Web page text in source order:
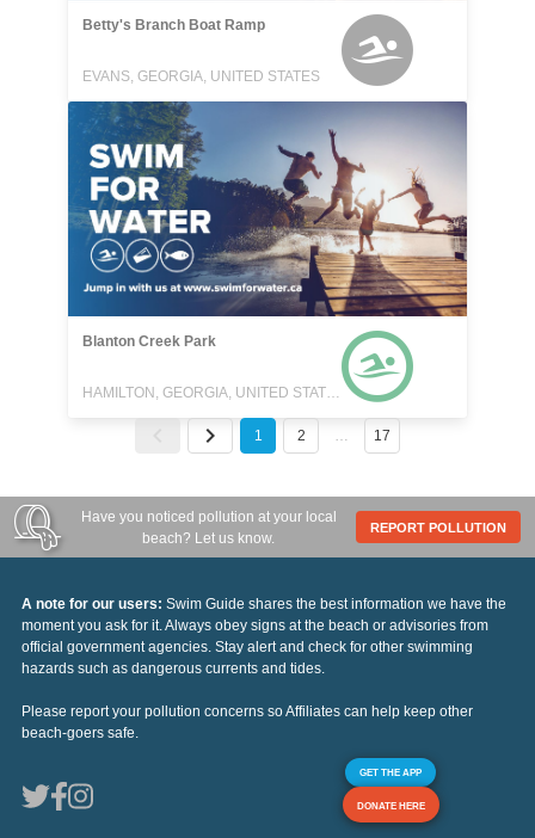
Betty's Branch Boat Ramp
EVANS, GEORGIA, UNITED STATES
Blanton Creek Park
HAMILTON, GEORGIA, UNITED STATES
1 2 … 17
Have you noticed pollution at your local
beach? Let us know.
REPORT POLLUTION
A note for our users: Swim Guide shares the best information we have the
moment you ask for it. Always obey signs at the beach or advisories from
official government agencies. Stay alert and check for other swimming
hazards such as dangerous currents and tides.
Please report your pollution concerns so Affiliates can help keep other
beach-goers safe.
GET THE APP
DONATE HERE